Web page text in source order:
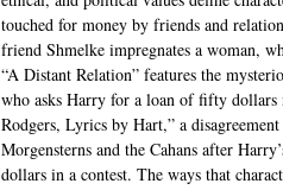
touched for money by friends and
friend Shmelke impregnates a woman,
“A Distant Relation” features the
who asks Harry for a loan of fifty
Rodgers, Lyrics by Hart,” a
Morgensterns and the Cahans after
dollars in a contest. The ways that